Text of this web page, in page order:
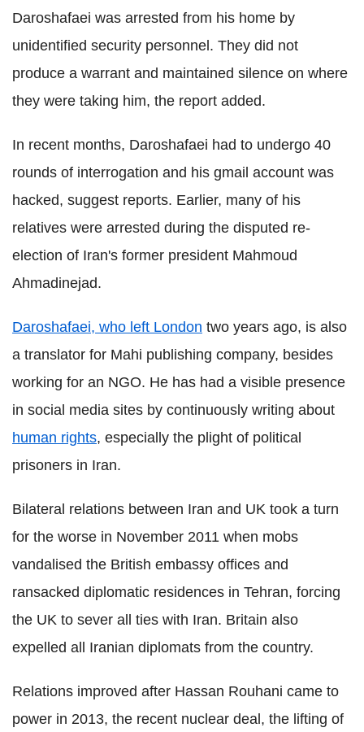
Daroshafaei was arrested from his home by
unidentified security personnel. They did not
produce a warrant and maintained silence on where
they were taking him, the report added.
In recent months, Daroshafaei had to undergo 40
rounds of interrogation and his gmail account was
hacked, suggest reports. Earlier, many of his
relatives were arrested during the disputed re-
election of Iran's former president Mahmoud
Ahmadinejad.
Daroshafaei, who left London two years ago, is also
a translator for Mahi publishing company, besides
working for an NGO. He has had a visible presence
in social media sites by continuously writing about
human rights, especially the plight of political
prisoners in Iran.
Bilateral relations between Iran and UK took a turn
for the worse in November 2011 when mobs
vandalised the British embassy offices and
ransacked diplomatic residences in Tehran, forcing
the UK to sever all ties with Iran. Britain also
expelled all Iranian diplomats from the country.
Relations improved after Hassan Rouhani came to
power in 2013, the recent nuclear deal, the lifting of